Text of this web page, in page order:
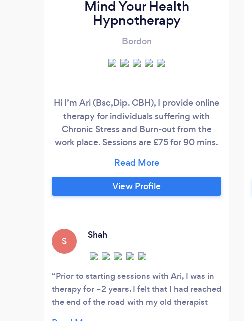
Mind Your Health
Hypnotherapy
Bordon
Hi I’m Ari (Bsc,Dip. CBH), I provide online
therapy for individuals suffering with
Chronic Stress and Burn-out from the
work place. Sessions are £75 for 90 mins.
body-mind can include feeling drained
and depleted of emotional energy,
anxiety, agitation and restlessness.
sleep disturbances.
View Profile
S
Shah
Prior to starting sessions with Ari, I was in
therapy for ~2 years. I felt that I had reached
the end of the road with my old therapist